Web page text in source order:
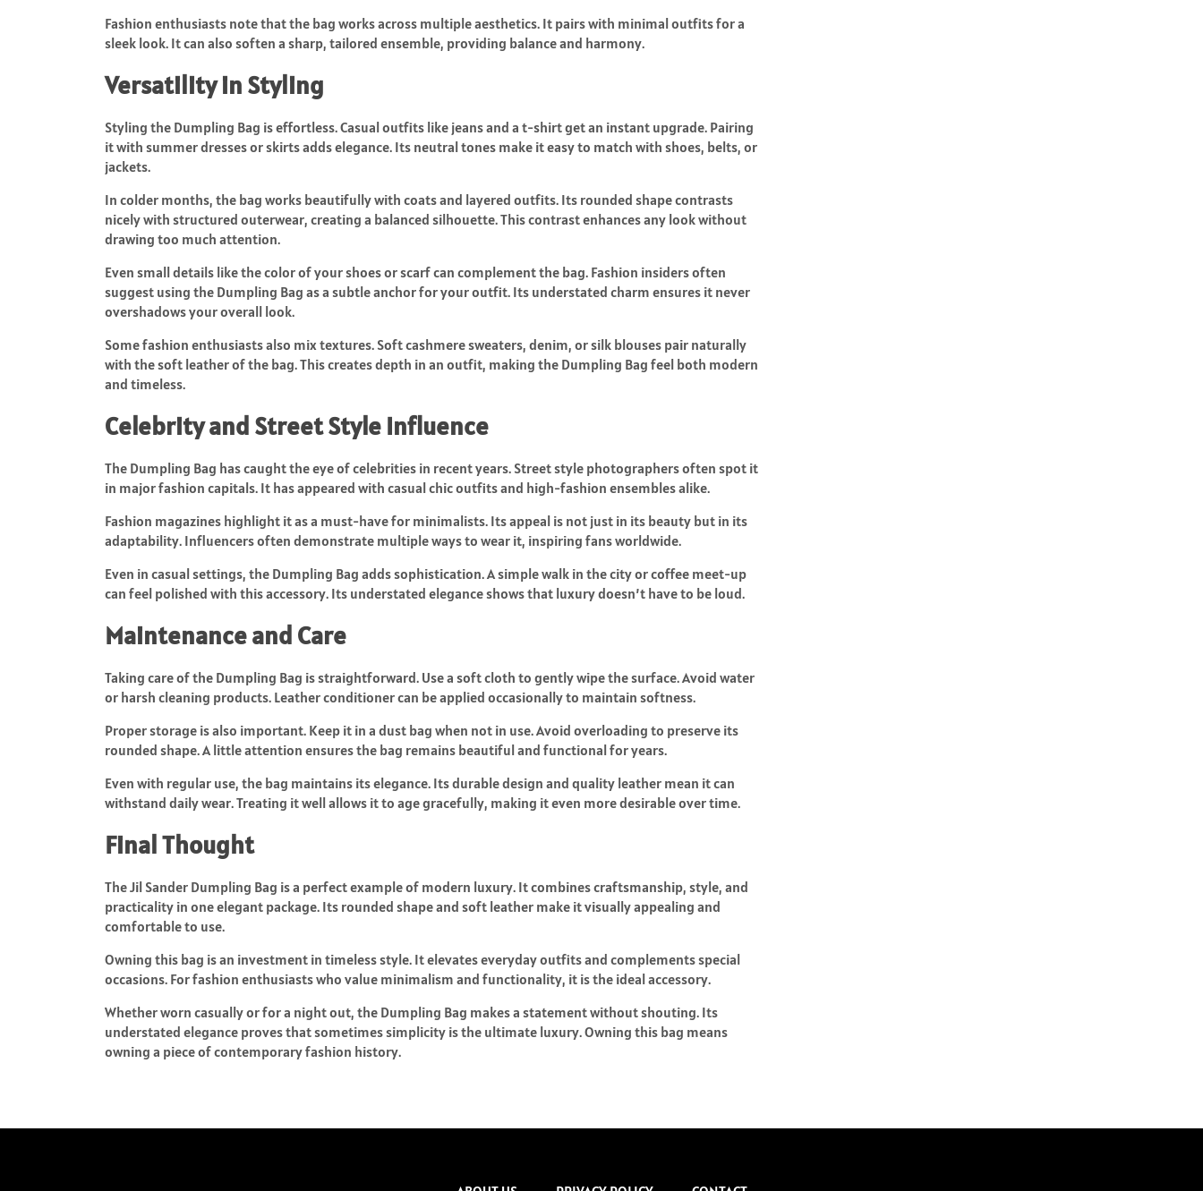
Fashion enthusiasts note that the bag works across multiple aesthetics. It pairs with minimal outfits for a
sleek look. It can also soften a sharp, tailored ensemble, providing balance and harmony.
Versatility in Styling
Styling the Dumpling Bag is effortless. Casual outfits like jeans and a t-shirt get an instant upgrade. Pairing
it with summer dresses or skirts adds elegance. Its neutral tones make it easy to match with shoes, belts, or
jackets.
In colder months, the bag works beautifully with coats and layered outfits. Its rounded shape contrasts
nicely with structured outerwear, creating a balanced silhouette. This contrast enhances any look without
drawing too much attention.
Even small details like the color of your shoes or scarf can complement the bag. Fashion insiders often
suggest using the Dumpling Bag as a subtle anchor for your outfit. Its understated charm ensures it never
overshadows your overall look.
Some fashion enthusiasts also mix textures. Soft cashmere sweaters, denim, or silk blouses pair naturally
with the soft leather of the bag. This creates depth in an outfit, making the Dumpling Bag feel both modern
and timeless.
Celebrity and Street Style Influence
The Dumpling Bag has caught the eye of celebrities in recent years. Street style photographers often spot it
in major fashion capitals. It has appeared with casual chic outfits and high-fashion ensembles alike.
Fashion magazines highlight it as a must-have for minimalists. Its appeal is not just in its beauty but in its
adaptability. Influencers often demonstrate multiple ways to wear it, inspiring fans worldwide.
Even in casual settings, the Dumpling Bag adds sophistication. A simple walk in the city or coffee meet-up
can feel polished with this accessory. Its understated elegance shows that luxury doesn’t have to be loud.
Maintenance and Care
Taking care of the Dumpling Bag is straightforward. Use a soft cloth to gently wipe the surface. Avoid water
or harsh cleaning products. Leather conditioner can be applied occasionally to maintain softness.
Proper storage is also important. Keep it in a dust bag when not in use. Avoid overloading to preserve its
rounded shape. A little attention ensures the bag remains beautiful and functional for years.
Even with regular use, the bag maintains its elegance. Its durable design and quality leather mean it can
withstand daily wear. Treating it well allows it to age gracefully, making it even more desirable over time.
Final Thought
The Jil Sander Dumpling Bag is a perfect example of modern luxury. It combines craftsmanship, style, and
practicality in one elegant package. Its rounded shape and soft leather make it visually appealing and
comfortable to use.
Owning this bag is an investment in timeless style. It elevates everyday outfits and complements special
occasions. For fashion enthusiasts who value minimalism and functionality, it is the ideal accessory.
Whether worn casually or for a night out, the Dumpling Bag makes a statement without shouting. Its
understated elegance proves that sometimes simplicity is the ultimate luxury. Owning this bag means
owning a piece of contemporary fashion history.